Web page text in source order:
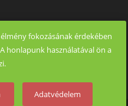
fokozásának érdekében
honlapunk használatával ön a
Adatvédelem